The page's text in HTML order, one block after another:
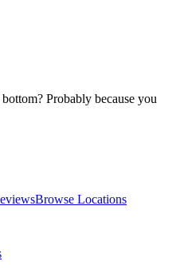
Probably because you
Browse Locations